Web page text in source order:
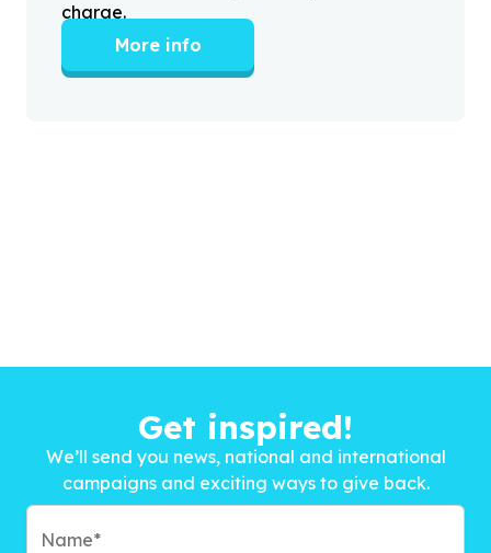
charge.
More info
Get inspired!
We’ll send you news, national and international
campaigns and exciting ways to give back.